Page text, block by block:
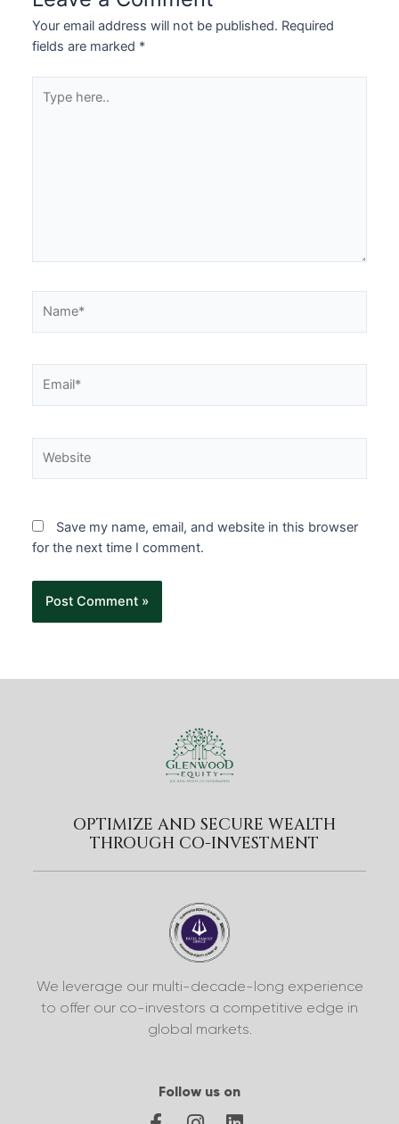
Your email address will not be published. Required
fields are marked *
Save my name, email, and website in this browser
for the next time I comment.
OPTIMIZE AND SECURE WEALTH
THROUGH CO-INVESTMENT
We leverage our multi-decade-long experience
to offer our co-investors a competitive edge in
global markets.
Follow us on